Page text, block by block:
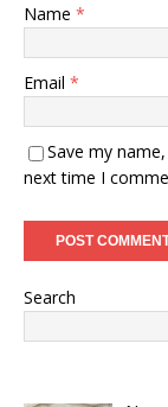
Name *
Email *
Save my
next time I
Search